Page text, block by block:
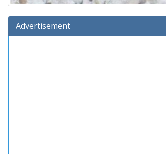
Advertisement